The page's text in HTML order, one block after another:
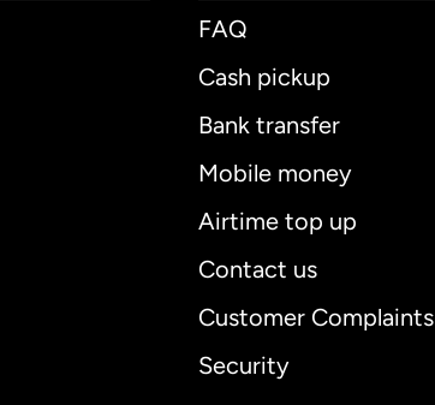
FAQ
Cash pickup
Bank transfer
Mobile money
Airtime top up
Contact us
Customer Complaints
Security